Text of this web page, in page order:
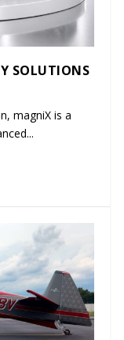
SOLUTIONS
magniX is a